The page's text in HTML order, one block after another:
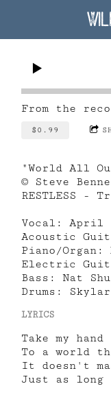
From the
$0.99
"World All
© Steve
RESTLESS -
Vocal: April
Acoustic
Piano/Organ:
Electric
Bass: Nat
Drums:
LYRICS
Take my
To a world
It doesn't
Just as long